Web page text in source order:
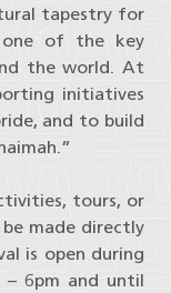
tapestry for
one of the key
the world. At
initiatives
and to build
tours, or
made directly
is open during
– 6pm and until